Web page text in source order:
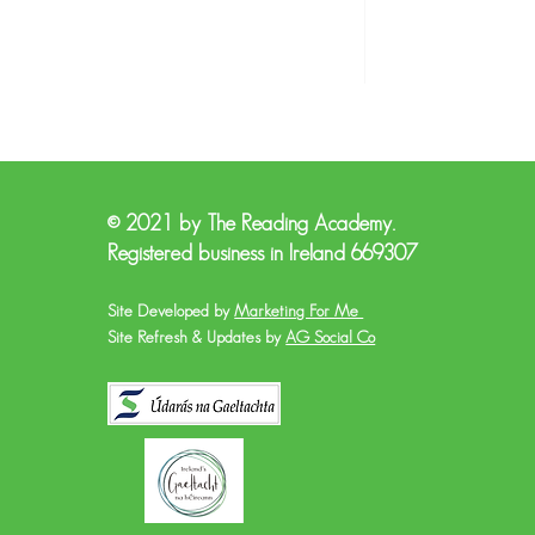
© 2021 by The Reading Academy.
Registered business in Ireland 669307
Site Developed byMarketing For Me
Site Refresh & Updates by AG Social Co